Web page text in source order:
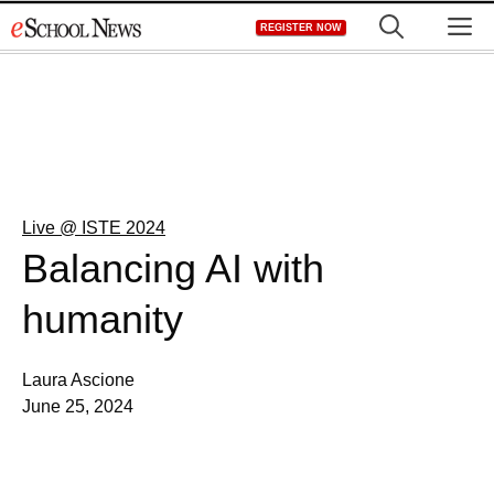
to
REGISTER NOW
Live @ ISTE 2024
Balancing AI with
humanity
Laura Ascione
June 25, 2024